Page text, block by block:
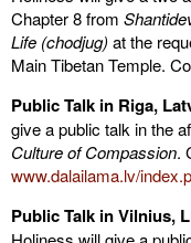
Chapter 8 from
Life (chodjug) at the
Main Tibetan Temple.
Public Talk in Riga,
give a public talk in the
Culture of Compassion.
www.dalailama.lv/
Public Talk in Vilnius,